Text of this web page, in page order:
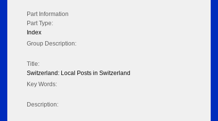
Part Information
Part Type:
Index
Group Description:
Title:
Switzerland: Local Posts in Switzerland
Key Words:
Description: